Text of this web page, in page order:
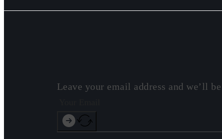
Leave your email address and we’ll